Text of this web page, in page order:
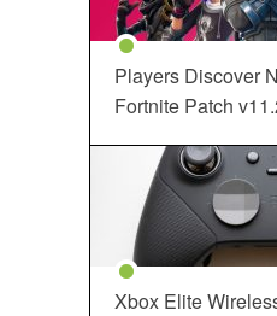
Players Discover
Fortnite Patch
Xbox Elite